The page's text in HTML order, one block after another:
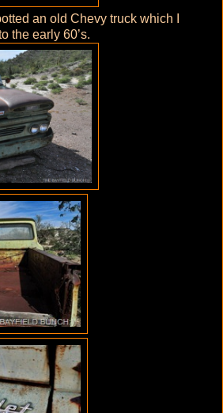
an old Chevy truck which I
the early 60’s.